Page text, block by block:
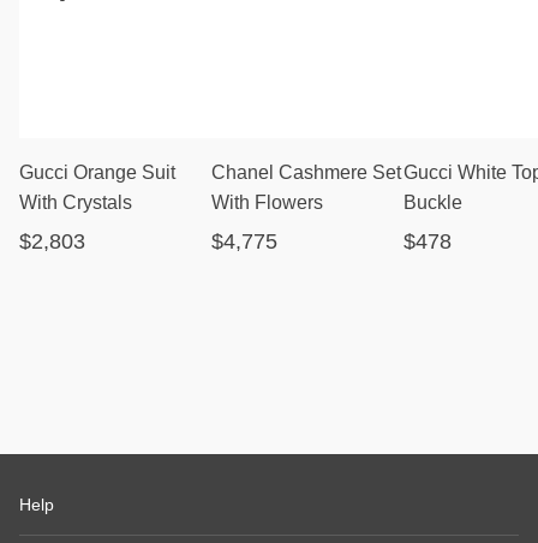
Gucci Orange Suit
With Crystals
$2,803
Chanel Cashmere Set
With Flowers
$4,775
Gucci White
Buckle
$478
Help